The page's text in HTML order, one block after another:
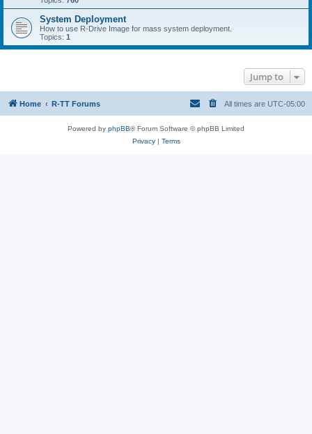
System Deployment
How to use R-Drive Image for mass system deployment.
Topics: 1
Jump to
Home R-TT Forums All times are UTC-05:00
Powered by phpBB® Forum Software © phpBB Limited
Privacy| Terms